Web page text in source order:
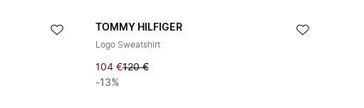
TOMMY HILFIGER
Logo Sweatshirt
104 €120 €
-13%